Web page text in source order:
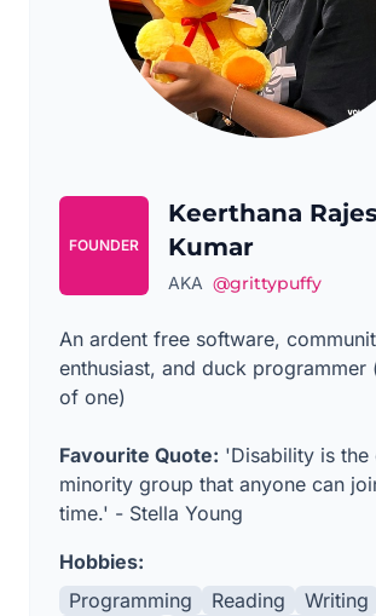
FOUNDER
Keerthana
Kumar
AKA @grittypuffy
An ardent free software,
enthusiast, and duck programmer
of one)
Favourite Quote: 'Disability is the
minority group that anyone can
time.' - Stella Young
Hobbies:
Programming
Reading
Writing